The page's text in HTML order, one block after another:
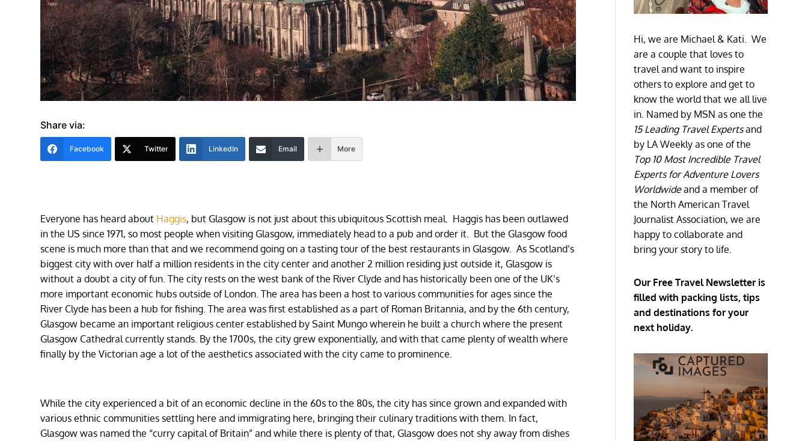
Share via:
Facebook Twitter LinkedIn Email More
Everyone has heard about Haggis, but Glasgow is not just about this ubiquitous Scottish meal. Haggis has been outlawed
in the US since 1971, so most people when visiting Glasgow, immediately head to a pub and order it. But the Glasgow food
scene is much more than that and we recommend going on a tasting tour of the best restaurants in Glasgow. As Scotland’s
biggest city with over half a million residents in the city center and another 2 million residing just outside it, Glasgow is
without a doubt a city of fun. The city rests on the west bank of the River Clyde and has historically been one of the UK’s
more important economic hubs outside of London. The area has been a host to various communities for ages since the
River Clyde has been a hub for fishing. The area was first established as a part of Roman Britannia, and by the 6th century,
Glasgow became an important religious center established by Saint Mungo wherein he built a church where the present
Glasgow Cathedral currently stands. By the 1700s, the city grew exponentially, and with that came plenty of wealth where
finally by the Victorian age a lot of the aesthetics associated with the city came to prominence.
While the city experienced a bit of an economic decline in the 60s to the 80s, the city has since grown and expanded with
various ethnic communities settling here and immigrating here, bringing their culinary traditions with them. In fact,
Glasgow was named the “curry capital of Britain” and while there is plenty of that, Glasgow does not shy away from dishes
Hi, we are Michael & Kati. We
are a couple that loves to
travel and want to inspire
others to explore and get to
know the world that we all live
in. Named by MSN as one the
15 Leading Travel Expertsand
by LA Weekly as one of the
Top 10 Most Incredible Travel
Experts for Adventure Lovers
Worldwideand a member of
the North American Travel
Journalist Association, we are
happy to collaborate and
bring your story to life.
Our Free Travel Newsletter is
filled with packing lists, tips
and destinations for your
next holiday.